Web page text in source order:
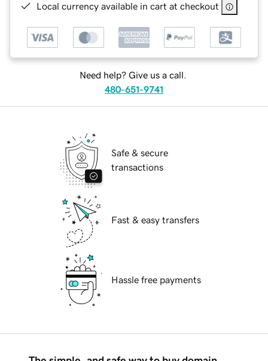
Local currency available in cart at checkout
Need help? Give us a call.
480-651-9741
Safe & secure
transactions
Fast & easy transfers
Hassle free payments